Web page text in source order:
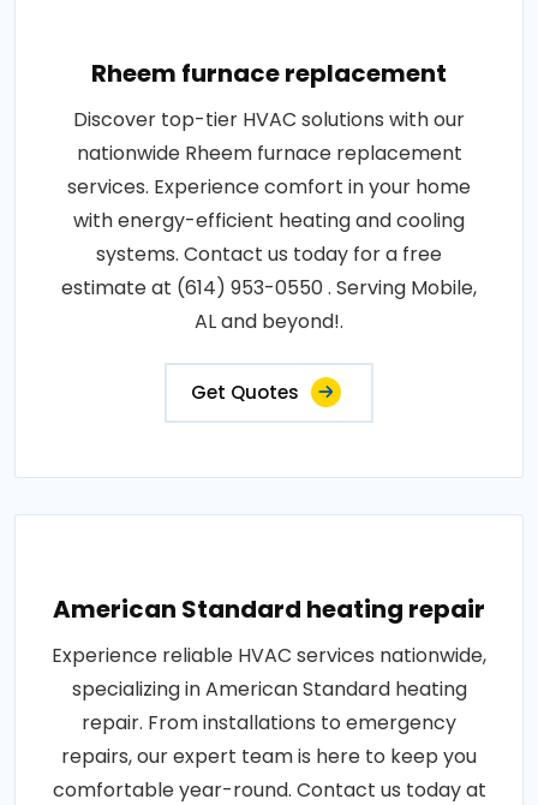
Rheem furnace replacement
Discover top-tier HVAC solutions with our
nationwide Rheem furnace replacement
services. Experience comfort in your home
with energy-efficient heating and cooling
systems. Contact us today for a free
estimate at (614) 953-0550 . Serving Mobile,
AL and beyond!.
Get Quotes
American Standard heating repair
Experience reliable HVAC services nationwide,
specializing in American Standard heating
repair. From installations to emergency
repairs, our expert team is here to keep you
comfortable year-round. Contact us today at